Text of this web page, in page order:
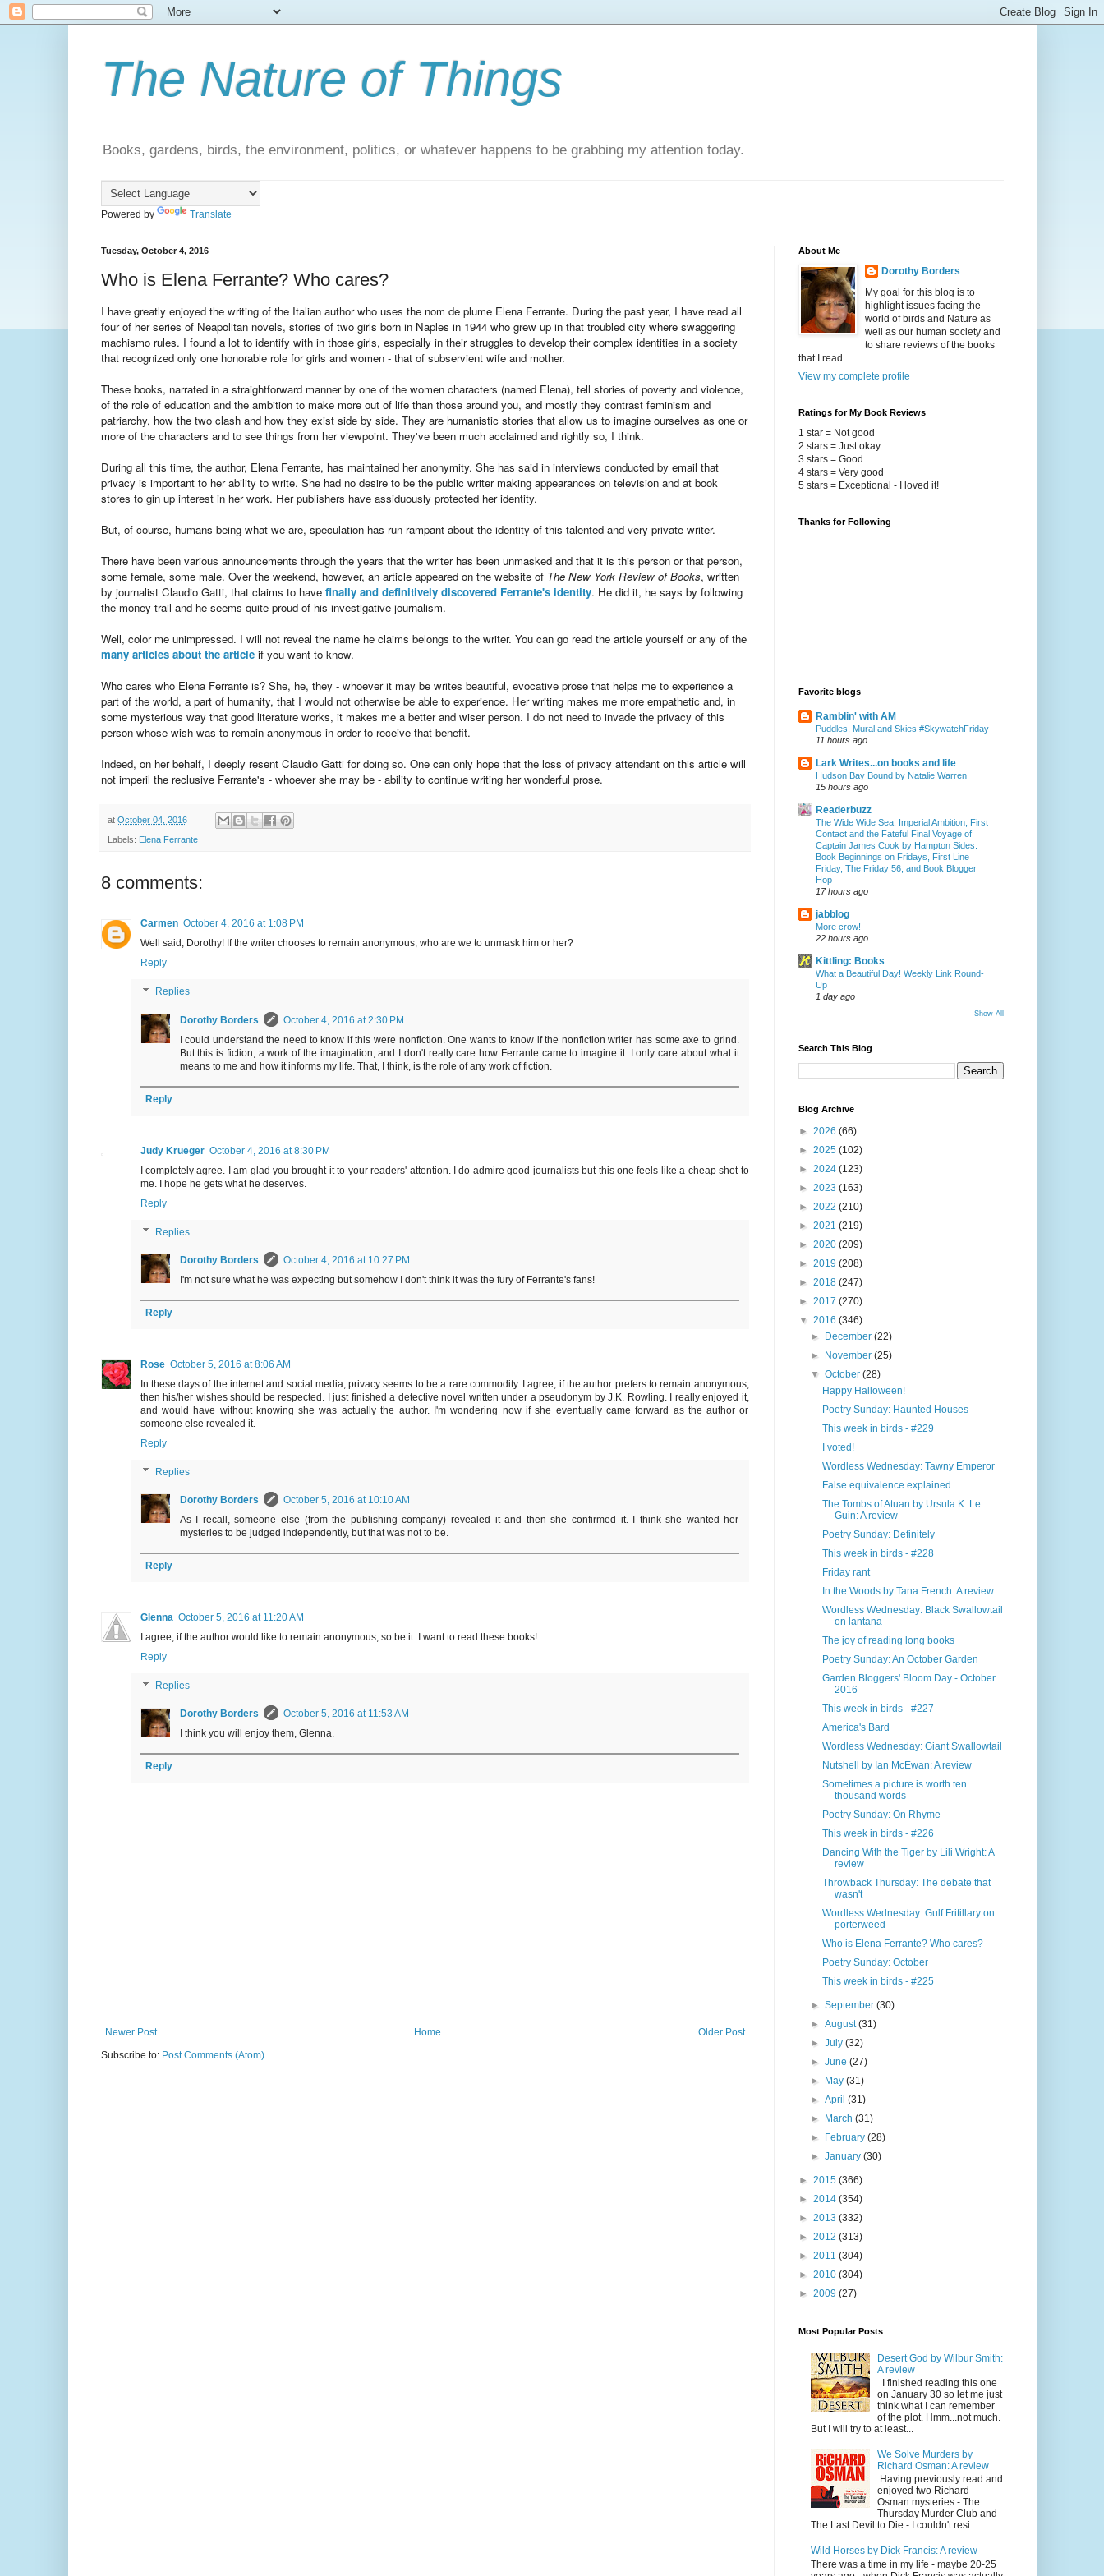
The Nature of Things
Books, gardens, birds, the environment, politics, or whatever happens to be grabbing my attention today.
Powered by Translate
Tuesday, October 4, 2016
Who is Elena Ferrante? Who cares?
I have greatly enjoyed the writing of the Italian author who uses the nom de plume Elena Ferrante. During the past year, I have read all
four of her series of Neapolitan novels, stories of two girls born in Naples in 1944 who grew up in that troubled city where swaggering
machismo rules. I found a lot to identify with in those girls, especially in their struggles to develop their complex identities in a society
that recognized only one honorable role for girls and women - that of subservient wife and mother.
These books, narrated in a straightforward manner by one of the women characters (named Elena), tell stories of poverty and violence,
of the role of education and the ambition to make more out of life than those around you, and mostly they contrast feminism and
patriarchy, how the two clash and how they exist side by side. They are humanistic stories that allow us to imagine ourselves as one or
more of the characters and to see things from her viewpoint. They've been much acclaimed and rightly so, I think.
During all this time, the author, Elena Ferrante, has maintained her anonymity. She has said in interviews conducted by email that
privacy is important to her ability to write. She had no desire to be the public writer making appearances on television and at book
stores to gin up interest in her work. Her publishers have assiduously protected her identity.
But, of course, humans being what we are, speculation has run rampant about the identity of this talented and very private writer.
There have been various announcements through the years that the writer has been unmasked and that it is this person or that person,
some female, some male. Over the weekend, however, an article appeared on the website of The New York Review of Books, written
by journalist Claudio Gatti, that claims to have finally and definitively discovered Ferrante's identity. He did it, he says by following
the money trail and he seems quite proud of his investigative journalism.
Well, color me unimpressed. I will not reveal the name he claims belongs to the writer. You can go read the article yourself or any of the
many articles about the articleif you want to know.
Who cares who Elena Ferrante is? She, he, they - whoever it may be writes beautiful, evocative prose that helps me to experience a
part of the world, a part of humanity, that I would not otherwise be able to experience. Her writing makes me more empathetic and, in
some mysterious way that good literature works, it makes me a better and wiser person. I do not need to invade the privacy of this
person whose wish was to remain anonymous in order to receive that benefit.
Indeed, on her behalf, I deeply resent Claudio Gatti for doing so. One can only hope that the loss of privacy attendant on this article will
not imperil the reclusive Ferrante's - whoever she may be - ability to continue writing her wonderful prose.
at October 04, 2016
Labels: Elena Ferrante
8 comments:
Carmen October 4, 2016 at 1:08 PM
Well said, Dorothy! If the writer chooses to remain anonymous, who are we to unmask him or her?
Reply
Replies
Dorothy Borders
October 4, 2016 at 2:30 PM
I could understand the need to know if this were nonfiction. One wants to know if the nonfiction writer has some axe to grind.
But this is fiction, a work of the imagination, and I don't really care how Ferrante came to imagine it. I only care about what it
means to me and how it informs my life. That, I think, is the role of any work of fiction.
Reply
Judy Krueger October 4, 2016 at 8:30 PM
I completely agree. I am glad you brought it to your readers' attention. I do admire good journalists but this one feels like a cheap shot to
me. I hope he gets what he deserves.
Reply
Replies
Dorothy Borders
October 4, 2016 at 10:27 PM
I'm not sure what he was expecting but somehow I don't think it was the fury of Ferrante's fans!
Reply
Rose October 5, 2016 at 8:06 AM
In these days of the internet and social media, privacy seems to be a rare commodity. I agree; if the author prefers to remain anonymous,
then his/her wishes should be respected. I just finished a detective novel written under a pseudonym by J.K. Rowling. I really enjoyed it,
and would have without knowing she was actually the author. I'm wondering now if she eventually came forward as the author or
someone else revealed it.
Reply
Replies
Dorothy Borders
October 5, 2016 at 10:10 AM
As I recall, someone else (from the publishing company) revealed it and then she confirmed it. I think she wanted her
mysteries to be judged independently, but that was not to be.
Reply
Glenna October 5, 2016 at 11:20 AM
I agree, if the author would like to remain anonymous, so be it. I want to read these books!
Reply
Replies
Dorothy Borders
October 5, 2016 at 11:53 AM
I think you will enjoy them, Glenna.
Reply
Newer Post Older Post
Home
Subscribe to: Post Comments (Atom)
About Me
Dorothy Borders
My goal for this blog is to
highlight issues facing the
world of birds and Nature as
well as our human society and
to share reviews of the books
that I read.
View my complete profile
Ratings for My Book Reviews
1 star = Not good
2 stars = Just okay
3 stars = Good
4 stars = Very good
5 stars = Exceptional - I loved it!
Thanks for Following
Favorite blogs
Ramblin' with AM
Puddles, Mural and Skies #SkywatchFriday
11 hours ago
Lark Writes...on books and life
Hudson Bay Bound by Natalie Warren
15 hours ago
Readerbuzz
The Wide Wide Sea: Imperial Ambition, First
Contact and the Fateful Final Voyage of
Captain James Cook by Hampton Sides:
Book Beginnings on Fridays, First Line
Friday, The Friday 56, and Book Blogger
Hop
17 hours ago
jabblog
More crow!
22 hours ago
Kittling: Books
What a Beautiful Day! Weekly Link Round-
Up
1 day ago
Show All
Search This Blog
Blog Archive
► 2026 (66)
► 2025 (102)
► 2024 (123)
► 2023 (163)
► 2022 (210)
► 2021 (219)
► 2020 (209)
► 2019 (208)
► 2018 (247)
► 2017 (270)
▼ 2016 (346)
►
December (22)
►
November (25)
▼ October (28)
Happy Halloween!
Poetry Sunday: Haunted Houses
This week in birds - #229
I voted!
Wordless Wednesday: Tawny Emperor
False equivalence explained
The Tombs of Atuan by Ursula K. Le
Guin: A review
Poetry Sunday: Definitely
This week in birds - #228
Friday rant
In the Woods by Tana French: A review
Wordless Wednesday: Black Swallowtail
on lantana
The joy of reading long books
Poetry Sunday: An October Garden
Garden Bloggers' Bloom Day - October
2016
This week in birds - #227
America's Bard
Wordless Wednesday: Giant Swallowtail
Nutshell by Ian McEwan: A review
Sometimes a picture is worth ten
thousand words
Poetry Sunday: On Rhyme
This week in birds - #226
Dancing With the Tiger by Lili Wright: A
review
Throwback Thursday: The debate that
wasn't
Wordless Wednesday: Gulf Fritillary on
porterweed
Who is Elena Ferrante? Who cares?
Poetry Sunday: October
This week in birds - #225
► September (30)
► August(31)
► July (32)
► June (27)
►
May (31)
► April (31)
►
March (31)
►
February (28)
► January (30)
► 2015 (366)
► 2014 (354)
► 2013 (332)
► 2012 (313)
► 2011 (304)
► 2010 (304)
► 2009 (27)
Most Popular Posts
Desert God by Wilbur Smith:
A review
I finished reading this one
on January 30 so let me just
think what I can remember
of the plot. Hmm...not much.
But I will try to at least...
We Solve Murders by
Richard Osman: A review
Having previously read and
enjoyed two Richard
Osman mysteries - The
Thursday Murder Club and
The Last Devil to Die - I couldn't resi...
Wild Horses by Dick Francis: A review
There was a time in my life - maybe 20-25